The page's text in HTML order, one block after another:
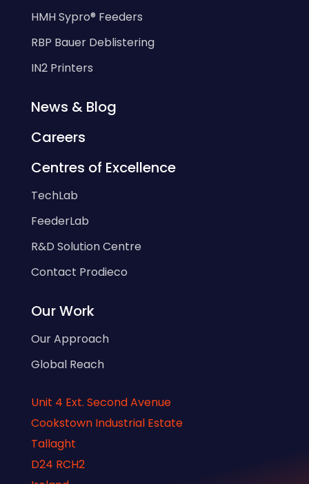
HMH Sypro® Feeders
RBP Bauer Deblistering
IN2 Printers
News & Blog
Careers
Centres of Excellence
TechLab
FeederLab
R&D Solution Centre
Contact Prodieco
Our Work
Our Approach
Global Reach
Unit 4 Ext. Second Avenue
Cookstown Industrial Estate
Tallaght
D24 RCH2